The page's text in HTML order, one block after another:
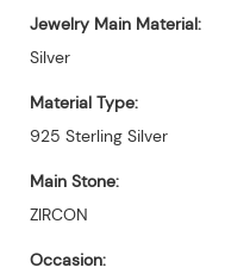
Jewelry Main Material:
Silver
Material Type:
925 Sterling Silver
Main Stone:
ZIRCON
Occasion: